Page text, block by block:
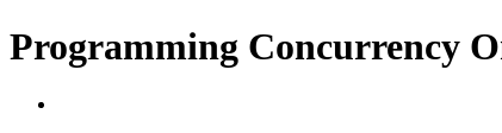
Programming Concurrency